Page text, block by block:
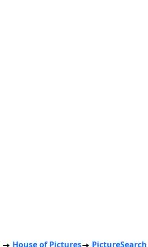
House of Pictures PictureSearch